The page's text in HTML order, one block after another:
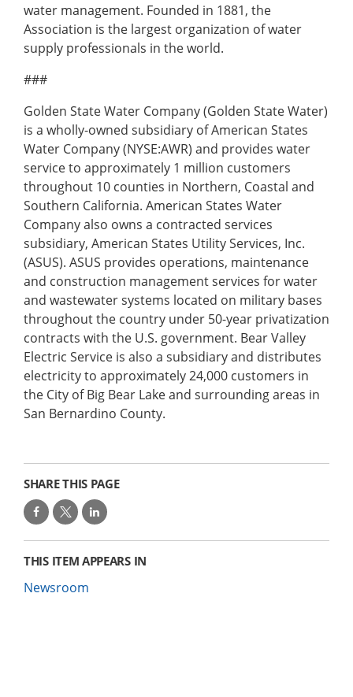
water management. Founded in 1881, the
Association is the largest organization of water
supply professionals in the world.
###
Golden State Water Company (Golden State Water)
is a wholly-owned subsidiary of American States
Water Company (NYSE:AWR) and provides water
service to approximately 1 million customers
throughout 10 counties in Northern, Coastal and
Southern California. American States Water
Company also owns a contracted services
subsidiary, American States Utility Services, Inc.
(ASUS). ASUS provides operations, maintenance
and construction management services for water
and wastewater systems located on military bases
throughout the country under 50-year privatization
contracts with the U.S. government. Bear Valley
Electric Service is also a subsidiary and distributes
electricity to approximately 24,000 customers in
the City of Big Bear Lake and surrounding areas in
San Bernardino County.
SHARE THIS PAGE
THIS ITEM APPEARS IN
Newsroom